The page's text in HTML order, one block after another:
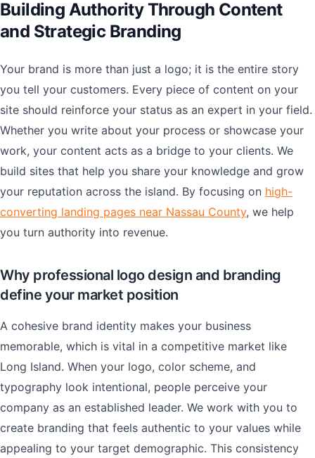
Building Authority Through Content
and Strategic Branding
Your brand is more than just a logo; it is the entire story
you tell your customers. Every piece of content on your
site should reinforce your status as an expert in your field.
Whether you write about your process or showcase your
work, your content acts as a bridge to your clients. We
build sites that help you share your knowledge and grow
your reputation across the island. By focusing on high-
converting landing pages near Nassau County, we help
you turn authority into revenue.
Why professional logo design and branding
define your market position
A cohesive brand identity makes your business
memorable, which is vital in a competitive market like
Long Island. When your logo, color scheme, and
typography look intentional, people perceive your
company as an established leader. We work with you to
create branding that feels authentic to your values while
appealing to your target demographic. This consistency